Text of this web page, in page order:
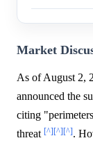
Market
As of August 2,
announced the
citing
threat [^][^][^].